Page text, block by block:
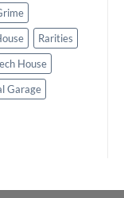
Rarities
House
Garage